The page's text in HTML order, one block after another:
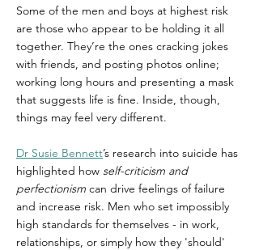
Some of the men and boys at highest risk
are those who appear to be holding it all
together. They’re the ones cracking jokes
with friends, and posting photos online;
working long hours and presenting a mask
that suggests life is fine. Inside, though,
things may feel very different.
Dr Susie Bennett’s research into suicide has
highlighted how self-criticism and
perfectionism can drive feelings of failure
and increase risk. Men who set impossibly
high standards for themselves - in work,
relationships, or simply how they 'should'